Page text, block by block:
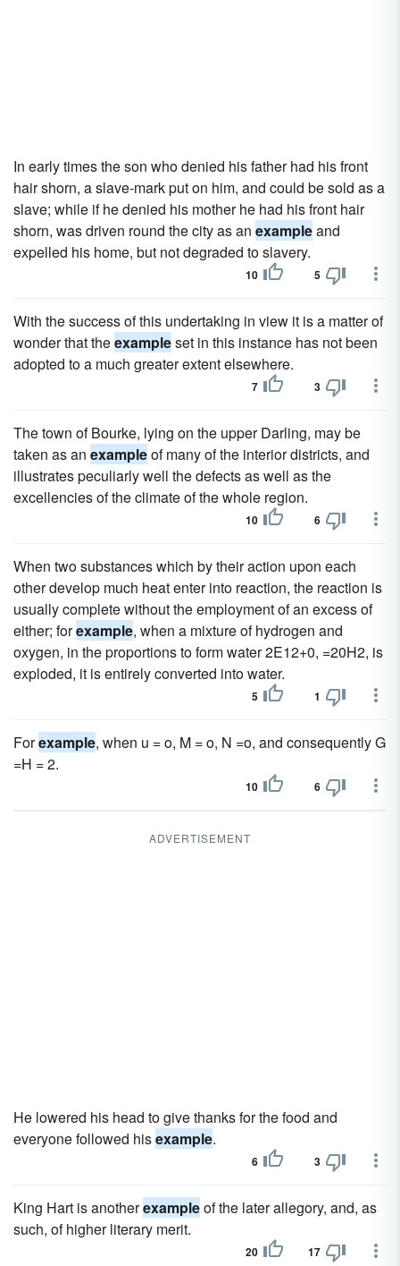
In early times the son who denied his father had his front
hair shorn, a slave-mark put on him, and could be sold as a
slave; while if he denied his mother he had his front hair
shorn, was driven round the city as an exampleand
expelled his home, but not degraded to slavery.
10 5
With the success of this undertaking in view it is a matter of
wonder that theexampleset in this instance has not been
adopted to a much greater extent elsewhere.
7 3
The town of Bourke, lying on the upper Darling, may be
taken as an exampleof many of the interior districts, and
illustrates peculiarly well the defects as well as the
excellencies of the climate of the whole region.
10 6
When two substances which by their action upon each
other develop much heat enter into reaction, the reaction is
usually complete without the employment of an excess of
either; forexample, when a mixture of hydrogen and
oxygen, in the proportions to form water 2E12+0, =20H2, is
exploded, it is entirely converted into water.
5 1
Forexample, when u = o, M = o, N =o, and consequently G
=H = 2.
10 6
ADVERTISEMENT
He lowered his head to give thanks for the food and
everyone followed hisexample.
6 3
King Hart is anotherexampleof the later allegory, and, as
such, of higher literary merit.
20 17